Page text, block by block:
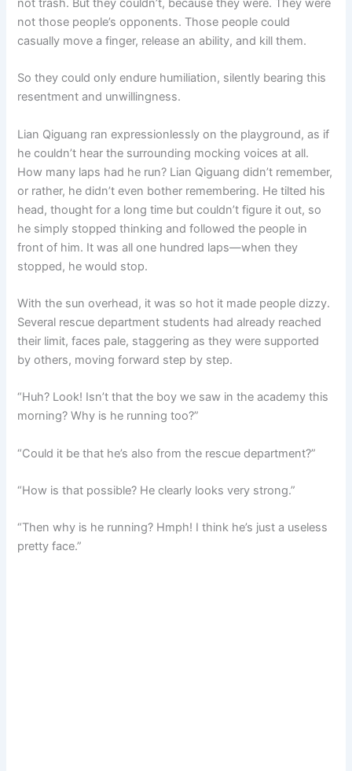
not trash. But they couldn’t, because they were. They were
not those people’s opponents. Those people could
casually move a finger, release an ability, and kill them.
So they could only endure humiliation, silently bearing this
resentment and unwillingness.
Lian Qiguang ran expressionlessly on the playground, as if
he couldn’t hear the surrounding mocking voices at all.
How many laps had he run? Lian Qiguang didn’t remember,
or rather, he didn’t even bother remembering. He tilted his
head, thought for a long time but couldn’t figure it out, so
he simply stopped thinking and followed the people in
front of him. It was all one hundred laps—when they
stopped, he would stop.
With the sun overhead, it was so hot it made people dizzy.
Several rescue department students had already reached
their limit, faces pale, staggering as they were supported
by others, moving forward step by step.
“Huh? Look! Isn’t that the boy we saw in the academy this
morning? Why is he running too?”
“Could it be that he’s also from the rescue department?”
“How is that possible? He clearly looks very strong.”
“Then why is he running? Hmph! I think he’s just a useless
pretty face.”